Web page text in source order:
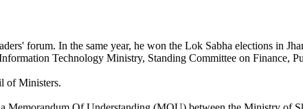
forum. In the same year, he won the Lok Sabha elections in
Technology Ministry, Standing Committee on Finance,
of Ministers.